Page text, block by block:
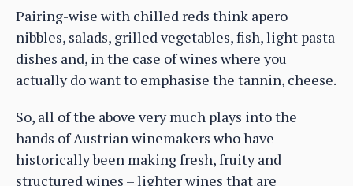
Pairing-wise with chilled reds think apero
nibbles, salads, grilled vegetables, fish, light pasta
dishes and, in the case of wines where you
actually do want to emphasise the tannin, cheese.
So, all of the above very much plays into the
hands of Austrian winemakers who have
historically been making fresh, fruity and
structured wines – lighter wines that are